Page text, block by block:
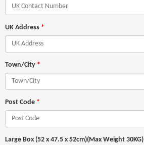
UK Address *
Town/City *
Post Code *
Large Box (52 x 47.5 x 52cm)(Max Weight 30KG)